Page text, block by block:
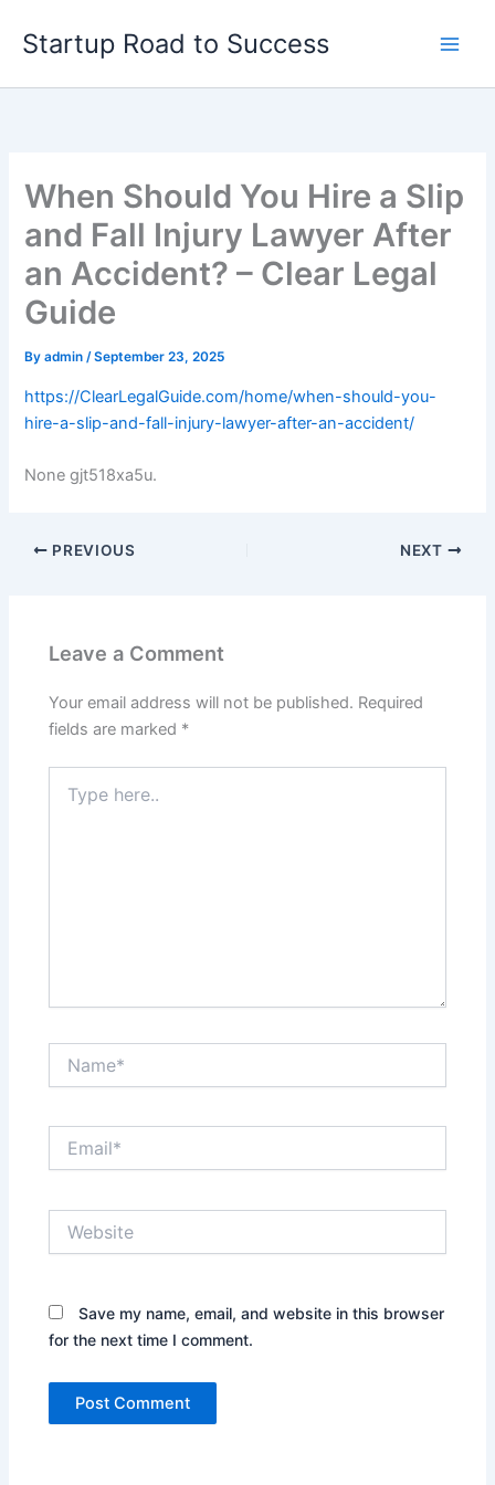
Startup Road to Success
When Should You Hire a Slip
and Fall Injury Lawyer After
an Accident? – Clear Legal
Guide
Byadmin/September 23, 2025
https://ClearLegalGuide.com/home/when-should-you-
hire-a-slip-and-fall-injury-lawyer-after-an-accident/
None gjt518xa5u.
PREVIOUS NEXT
Leave a Comment
Your email address will not be published. Required
fields are marked *
here..
Save my name, email, and website in this browser
for the next time I comment.